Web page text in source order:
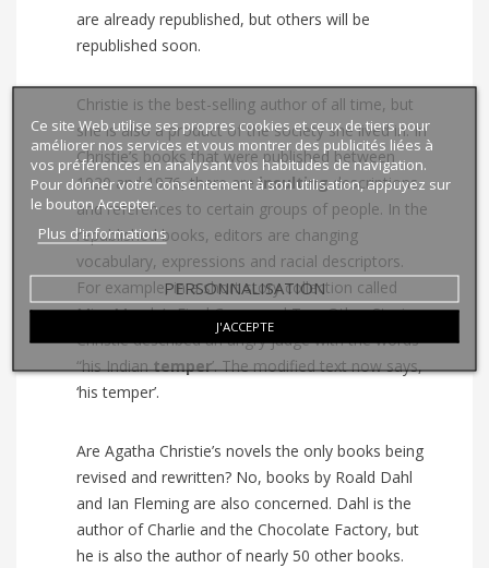
are already republished, but others will be
republished soon.
Christie is the best-selling author of all time, but
she is also a product of the society she lived in. In
Christie’s books that were published between
1920 and 1976, there areinsultingdescriptions
and references to certain groups of people. In the
republished books, editors are changing
vocabulary, expressions and racial descriptors.
For example, in a short story collection called
Miss Marple’s Final Cases and Two Other Stories,
Christie described an angry judge with the words
“his Indiantemper’. The modified text now says,
‘his temper’.
Are Agatha Christie’s novels the only books being
revised and rewritten? No, books by Roald Dahl
and Ian Fleming are also concerned. Dahl is the
author of Charlie and the Chocolate Factory, but
he is also the author of nearly 50 other books.
Ce site Web utilise ses propres cookies et ceux de tiers pour
améliorer nos services et vous montrer des publicités liées à
vos préférences en analysant vos habitudes de navigation.
Pour donner votre consentement à son utilisation, appuyez sur
le bouton Accepter.
Plus d'informations
PERSONNALISATION
J'ACCEPTE